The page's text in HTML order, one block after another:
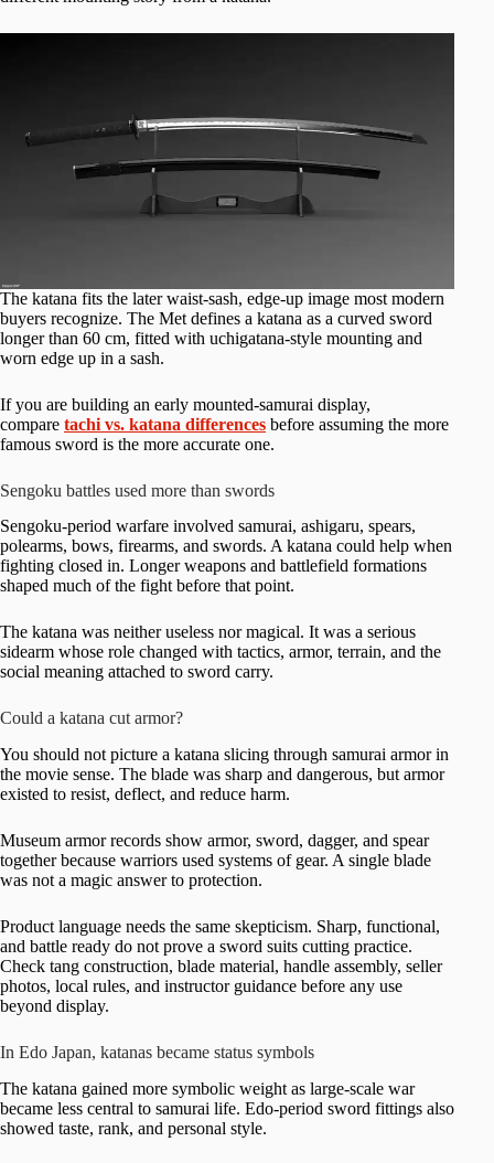
The katana fits the later waist-sash, edge-up image most modern
buyers recognize. The Met defines a katana as a curved sword
longer than 60 cm, fitted with uchigatana-style mounting and
worn edge up in a sash.
If you are building an early mounted-samurai display,
compare tachi vs. katana differences before assuming the more
famous sword is the more accurate one.
Sengoku battles used more than swords
Sengoku-period warfare involved samurai, ashigaru, spears,
polearms, bows, firearms, and swords. A katana could help when
fighting closed in. Longer weapons and battlefield formations
shaped much of the fight before that point.
The katana was neither useless nor magical. It was a serious
sidearm whose role changed with tactics, armor, terrain, and the
social meaning attached to sword carry.
Could a katana cut armor?
You should not picture a katana slicing through samurai armor in
the movie sense. The blade was sharp and dangerous, but armor
existed to resist, deflect, and reduce harm.
Museum armor records show armor, sword, dagger, and spear
together because warriors used systems of gear. A single blade
was not a magic answer to protection.
Product language needs the same skepticism. Sharp, functional,
and battle ready do not prove a sword suits cutting practice.
Check tang construction, blade material, handle assembly, seller
photos, local rules, and instructor guidance before any use
beyond display.
In Edo Japan, katanas became status symbols
The katana gained more symbolic weight as large-scale war
became less central to samurai life. Edo-period sword fittings also
showed taste, rank, and personal style.